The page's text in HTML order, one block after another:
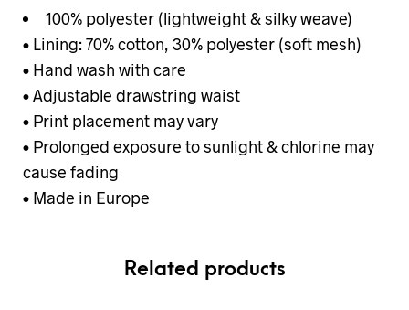
100% polyester (lightweight & silky weave)
• Lining: 70% cotton, 30% polyester (soft mesh)
• Hand wash with care
• Adjustable drawstring waist
• Print placement may vary
• Prolonged exposure to sunlight & chlorine may
cause fading
• Made in Europe
Related products